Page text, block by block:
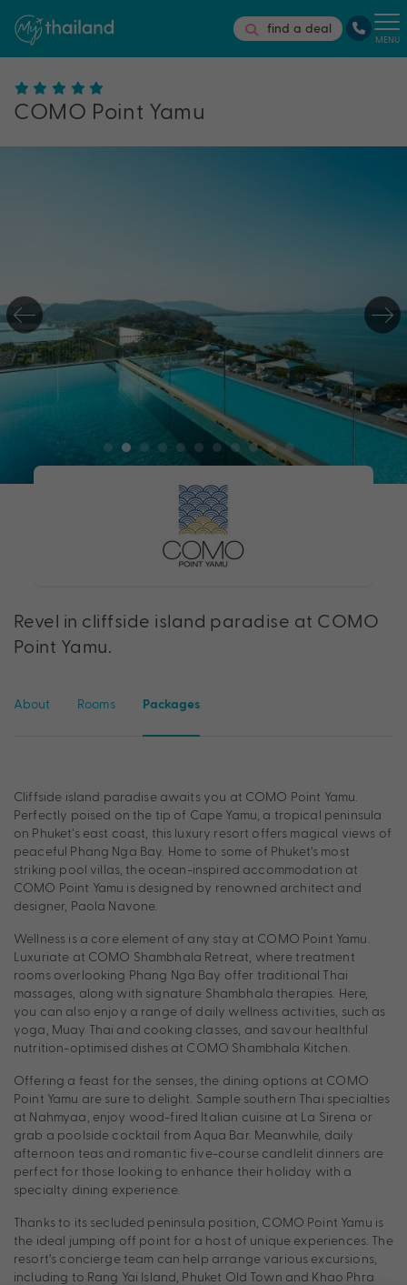
find a deal
MENU
COMO Point Yamu
Revel in cliffside island paradise at COMO
Point Yamu.
About Rooms Packages
Cliffside island paradise awaits you at COMO Point Yamu.
Perfectly poised on the tip of Cape Yamu, a tropical peninsula
on Phuket’s east coast, this luxury resort offers magical views of
peaceful Phang Nga Bay. Home to some of Phuket’s most
striking pool villas, the ocean-inspired accommodation at
COMO Point Yamu is designed by renowned architect and
designer, Paola Navone.
Wellness is a core element of any stay at COMO Point Yamu.
Luxuriate at COMO Shambhala Retreat, where treatment
rooms overlooking Phang Nga Bay offer traditional Thai
massages, along with signature Shambhala therapies. Here,
you can also enjoy a range of daily wellness activities, such as
yoga, Muay Thai and cooking classes, and savour healthful
nutrition-optimised dishes at COMO Shambhala Kitchen.
Offering a feast for the senses, the dining options at COMO
Point Yamu are sure to delight. Sample southern Thai specialties
at Nahmyaa, enjoy wood-fired Italian cuisine at La Sirena or
grab a poolside cocktail from Aqua Bar. Meanwhile, daily
afternoon teas and romantic five-course candlelit dinners are
perfect for those looking to enhance their holiday with a
specialty dining experience.
Thanks to its secluded peninsula position, COMO Point Yamu is
the ideal jumping off point for a host of unique experiences. The
resort’s concierge team can help arrange various excursions,
including to Rang Yai Island, Phuket Old Town and Khao Phra